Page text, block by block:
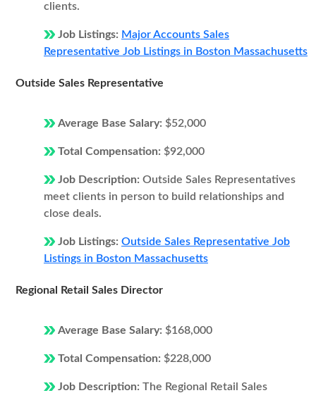
clients.
Job Listings: Major Accounts Sales
Representative Job Listings in Boston Massachusetts
Outside Sales Representative
Average Base Salary: $52,000
Total Compensation: $92,000
Job Description: Outside Sales Representatives
meet clients in person to build relationships and
close deals.
Job Listings: Outside Sales Representative Job
Listings in Boston Massachusetts
Regional Retail Sales Director
Average Base Salary: $168,000
Total Compensation: $228,000
Job Description: The Regional Retail Sales